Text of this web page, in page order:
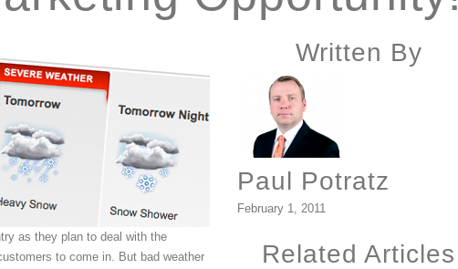
as they plan to deal with the
to come in. But bad weather
Written By
Paul Potratz
February 1, 2011
Related Articles